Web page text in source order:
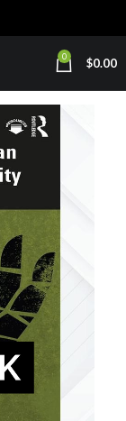
0 $0.00